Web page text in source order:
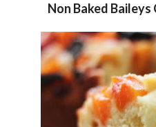
Non Baked Baileys